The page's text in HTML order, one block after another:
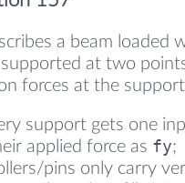
a beam loaded
at two
forces at the
support gets one
applied force as fy;
pins only carry